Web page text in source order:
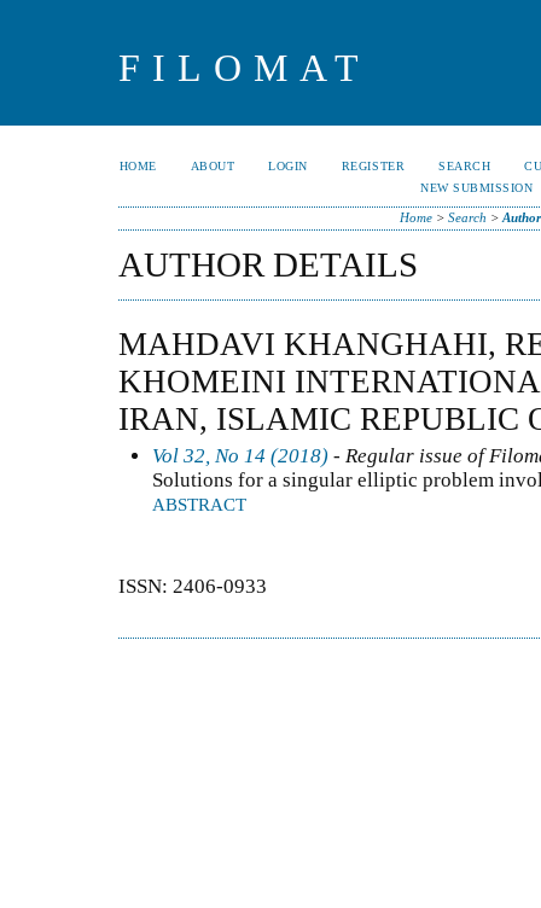
FILOMAT
HOME ABOUT LOGIN REGISTER SEARCH
NEW SUBMISSION
Home> Search >
AUTHOR DETAILS
MAHDAVI KHANGHAHI,
KHOMEINI
IRAN, ISLAMIC REPUBLIC
Vol 32, No 14 (2018) - Regular issue of
Solutions for a singular elliptic problem
ABSTRACT
ISSN: 2406-0933